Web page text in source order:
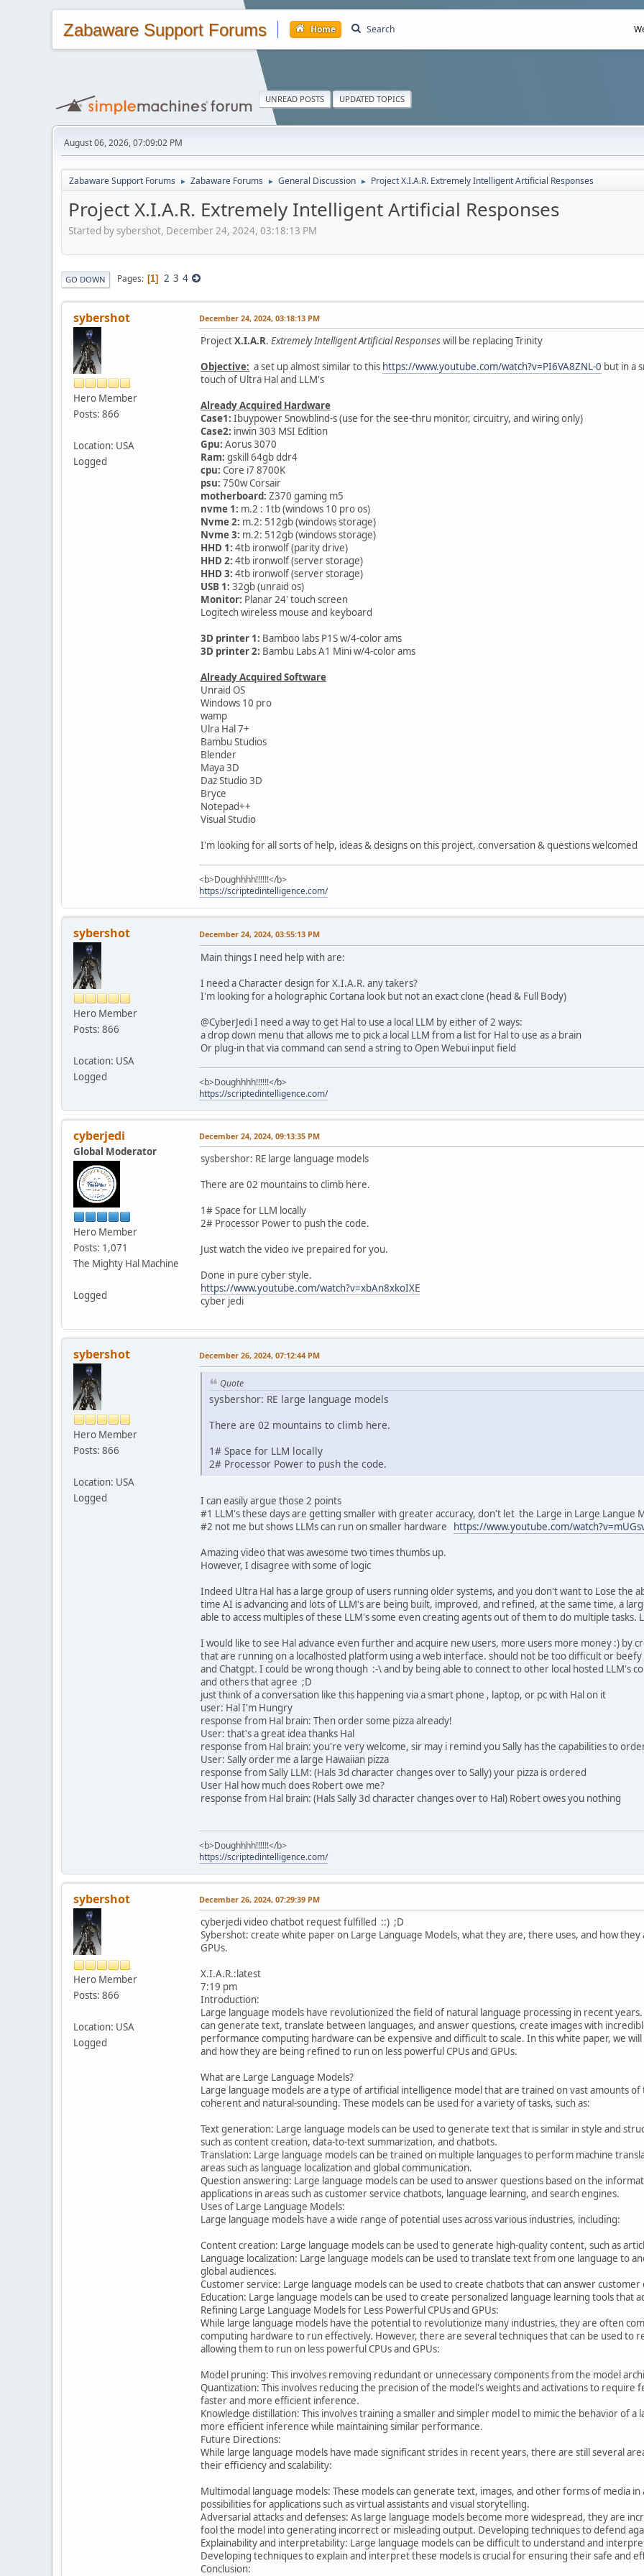
Zabaware Support Forums Home Search
UNREAD POSTS UPDATED TOPICS
August 06, 2026, 07:09:02 PM
Zabaware Support Forums ► Zabaware Forums ► General Discussion ► Project X.I.A.R. Extremely Intelligent Artificial Responses
Project X.I.A.R. Extremely Intelligent Artificial Responses
Started by sybershot, December 24, 2024, 03:18:13 PM
GO DOWN Pages 1 2 3 4
sybershot
Hero Member
Posts: 866
Location: USA
Logged
December 24, 2024, 03:18:13 PM
ProjectX.I.A.R. Extremely Intelligent Artificial Responseswill be replacing Trinity
Objective: a set up almost similar to this https://www.youtube.com/watch?v=PI6VA8ZNL-0 but in a
touch of Ultra Hal and LLM's
Already Acquired Hardware
Case1: Ibuypower Snowblind-s (use for the see-thru monitor, circuitry, and wiring only)
Case2: inwin 303 MSI Edition
Gpu: Aorus 3070
Ram: gskill 64gb ddr4
cpu: Core i7 8700K
psu: 750w Corsair
motherboard: Z370 gaming m5
nvme 1: m.2 : 1tb (windows 10 pro os)
Nvme 2: m.2: 512gb (windows storage)
Nvme 3: m.2: 512gb (windows storage)
HHD 1: 4tb ironwolf (parity drive)
HHD 2: 4tb ironwolf (server storage)
HHD 3: 4tb ironwolf (server storage)
USB 1: 32gb (unraid os)
Monitor: Planar 24' touch screen
Logitech wireless mouse and keyboard
3D printer 1: Bamboo labs P1S w/4-color ams
3D printer 2: Bambu Labs A1 Mini w/4-color ams
Already Acquired Software
Unraid OS
Windows 10 pro
wamp
Ulra Hal 7+
Bambu Studios
Blender
Maya 3D
Daz Studio 3D
Bryce
Notepad++
Visual Studio
I'm looking for all sorts of help, ideas & designs on this project, conversation & questions welcomed
<b>Doughhhh!!!!!!</b>
https://scriptedintelligence.com/
sybershot
Hero Member
Posts: 866
Location: USA
Logged
December 24, 2024, 03:55:13 PM
Main things I need help with are:
I need a Character design for X.I.A.R. any takers?
I'm looking for a holographic Cortana look but not an exact clone (head & Full Body)
@CyberJedi I need a way to get Hal to use a local LLM by either of 2 ways:
a drop down menu that allows me to pick a local LLM from a list for Hal to use as a brain
Or plug-in that via command can send a string to Open Webui input field
<b>Doughhhh!!!!!!</b>
https://scriptedintelligence.com/
cyberjedi
Global Moderator
Hero Member
Posts: 1,071
The Mighty Hal Machine
Logged
December 24, 2024, 09:13:35 PM
sysbershor: RE large language models
There are 02 mountains to climb here.
1# Space for LLM locally
2# Processor Power to push the code.
Just watch the video ive prepaired for you.
Done in pure cyber style.
https://www.youtube.com/watch?v=xbAn8xkoIXE
cyber jedi
sybershot
Hero Member
Posts: 866
Location: USA
Logged
December 26, 2024, 07:12:44 PM
Quote
sysbershor: RE large language models
There are 02 mountains to climb here.
1# Space for LLM locally
2# Processor Power to push the code.
I can easily argue those 2 points
#1 LLM's these days are getting smaller with greater accuracy, don't let the Large in Large Langue
#2 not me but shows LLMs can run on smaller hardware https://www.youtube.com/
Amazing video that was awesome two times thumbs up.
However, I disagree with some of logic
Indeed Ultra Hal has a large group of users running older systems, and you don't want to Lose the
time AI is advancing and lots of LLM's are being built, improved, and refined, at the same time, a
able to access multiples of these LLM's some even creating agents out of them to do multiple tasks.
I would like to see Hal advance even further and acquire new users, more users more money :) by
that are running on a localhosted platform using a web interface. should not be too difficult or beefy
and Chatgpt. I could be wrong though :-\ and by being able to connect to other local hosted LLM's
and others that agree ;D
just think of a conversation like this happening via a smart phone , laptop, or pc with Hal on it
user: Hal I'm Hungry
response from Hal brain: Then order some pizza already!
User: that's a great idea thanks Hal
response from Hal brain: you're very welcome, sir may i remind you Sally has the capabilities to
User: Sally order me a large Hawaiian pizza
response from Sally LLM: (Hals 3d character changes over to Sally) your pizza is ordered
User Hal how much does Robert owe me?
response from Hal brain: (Hals Sally 3d character changes over to Hal) Robert owes you nothing
<b>Doughhhh!!!!!!</b>
https://scriptedintelligence.com/
sybershot
Hero Member
Posts: 866
Location: USA
Logged
December 26, 2024, 07:29:39 PM
cyberjedi video chatbot request fulfilled ::) ;D
Sybershot: create white paper on Large Language Models, what they are, there uses, and how
GPUs.
X.I.A.R.:latest
7:19 pm
Introduction:
Large language models have revolutionized the field of natural language processing in recent
can generate text, translate between languages, and answer questions, create images with
performance computing hardware can be expensive and difficult to scale. In this white paper, we
and how they are being refined to run on less powerful CPUs and GPUs.
What are Large Language Models?
Large language models are a type of artificial intelligence model that are trained on vast amounts
coherent and natural-sounding. These models can be used for a variety of tasks, such as:
Text generation: Large language models can be used to generate text that is similar in style and
such as content creation, data-to-text summarization, and chatbots.
Translation: Large language models can be trained on multiple languages to perform machine
areas such as language localization and global communication.
Question answering: Large language models can be used to answer questions based on the
applications in areas such as customer service chatbots, language learning, and search engines.
Uses of Large Language Models:
Large language models have a wide range of potential uses across various industries, including:
Content creation: Large language models can be used to generate high-quality content, such as
Language localization: Large language models can be used to translate text from one language to
global audiences.
Customer service: Large language models can be used to create chatbots that can answer
Education: Large language models can be used to create personalized language learning tools that
Refining Large Language Models for Less Powerful CPUs and GPUs:
While large language models have the potential to revolutionize many industries, they are often
computing hardware to run effectively. However, there are several techniques that can be used to
allowing them to run on less powerful CPUs and GPUs:
Model pruning: This involves removing redundant or unnecessary components from the model
Quantization: This involves reducing the precision of the model's weights and activations to
faster and more efficient inference.
Knowledge distillation: This involves training a smaller and simpler model to mimic the behavior of
more efficient inference while maintaining similar performance.
Future Directions:
While large language models have made significant strides in recent years, there are still several
their efficiency and scalability:
Multimodal language models: These models can generate text, images, and other forms of media
possibilities for applications such as virtual assistants and visual storytelling.
Adversarial attacks and defenses: As large language models become more widespread, they are
fool the model into generating incorrect or misleading output. Developing techniques to defend
Explainability and interpretability: Large language models can be difficult to understand and
Developing techniques to explain and interpret these models is crucial for ensuring their safe and
Conclusion: